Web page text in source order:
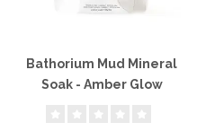
Bathorium Mud Mineral
Soak - Amber Glow